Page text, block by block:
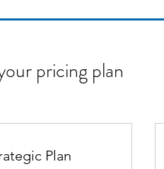
pricing plan
Plan